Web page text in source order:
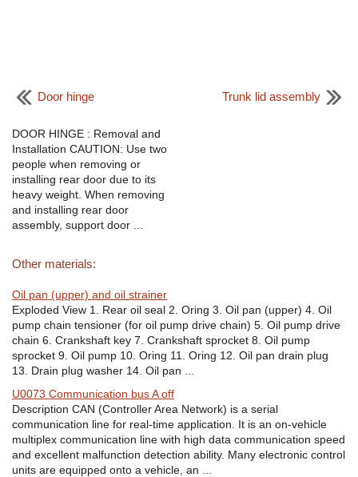
Door hinge
DOOR HINGE : Removal and
Installation CAUTION: Use two
people when removing or
installing rear door due to its
heavy weight. When removing
and installing rear door
assembly, support door ...
Trunk lid assembly
Other materials:
Oil pan (upper) and oil strainer
Exploded View 1. Rear oil seal 2. Oring 3. Oil pan (upper) 4. Oil
pump chain tensioner (for oil pump drive chain) 5. Oil pump drive
chain 6. Crankshaft key 7. Crankshaft sprocket 8. Oil pump
sprocket 9. Oil pump 10. Oring 11. Oring 12. Oil pan drain plug
13. Drain plug washer 14. Oil pan ...
U0073 Communication bus A off
Description CAN (Controller Area Network) is a serial
communication line for real-time application. It is an on-vehicle
multiplex communication line with high data communication speed
and excellent malfunction detection ability. Many electronic control
units are equipped onto a vehicle, an ...